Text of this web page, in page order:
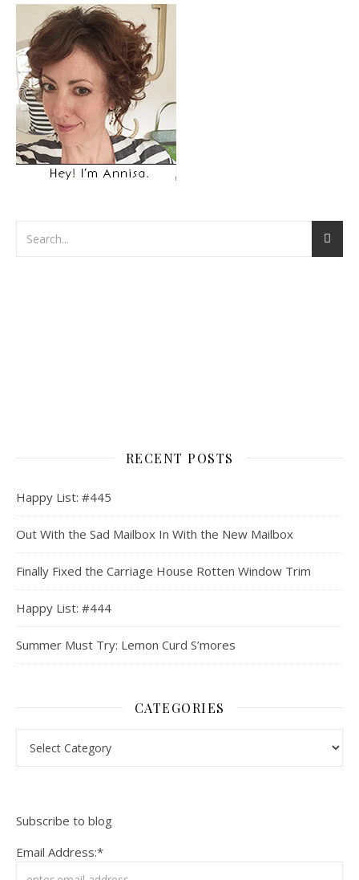
RECENT POSTS
Happy List: #445
Out With the Sad Mailbox In With the New Mailbox
Finally Fixed the Carriage House Rotten Window Trim
Happy List: #444
Summer Must Try: Lemon Curd S’mores
CATEGORIES
Subscribe to blog
Email Address:*